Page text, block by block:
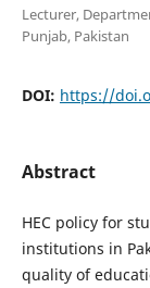
Lecturer,
Punjab, Pakistan
DOI: https://
Abstract
HEC policy for
institutions in
quality of